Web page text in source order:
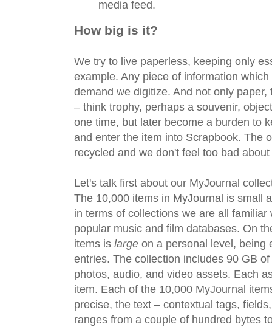
media feed.
How big is it?
We try to live paperless, keeping only
example. Any piece of information
demand we digitize. And not only
– think trophy, perhaps a souvenir,
one time, but later become a burden to
and enter the item into Scrapbook. The
recycled and we don't feel too bad
Let's talk first about our MyJournal
The 10,000 items in MyJournal is small
in terms of collections we are all
popular music and film databases. On
items is large on a personal level, being
entries. The collection includes 90 GB
photos, audio, and video assets. Each
item. Each of the 10,000 MyJournal
precise, the text – contextual tags,
ranges from a couple of hundred bytes